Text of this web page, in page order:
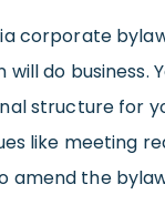
corporate
do business.
structure for
like meeting
amend the